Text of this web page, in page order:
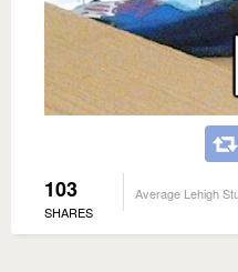
103
SHARES
Average Lehigh